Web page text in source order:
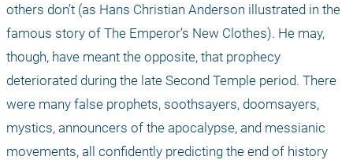
others don’t (as Hans Christian Anderson illustrated in the
famous story of The Emperor’s New Clothes). He may,
though, have meant the opposite, that prophecy
deteriorated during the late Second Temple period. There
were many false prophets, soothsayers, doomsayers,
mystics, announcers of the apocalypse, and messianic
movements, all confidently predicting the end of history